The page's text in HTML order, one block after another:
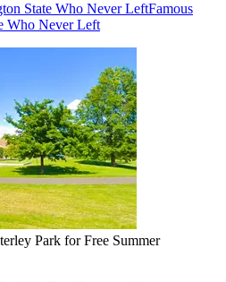
State Who Never LeftFamous
Who Never Left
Park for Free Summer